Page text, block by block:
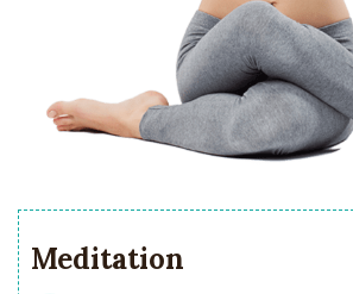
Meditation